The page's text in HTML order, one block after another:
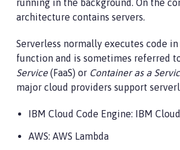
running in the background. On the
architecture contains servers.
Serverless normally executes code
function and is sometimes referred
Service(FaaS) or Container as a
major cloud providers support
IBM Cloud Code Engine: IBM
AWS: AWS Lambda